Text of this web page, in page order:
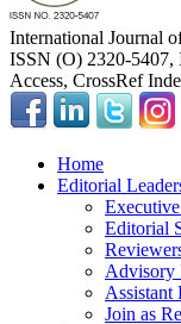
International Journal
ISSN (O) 2320-5407,
Access, CrossRef
Home
Editorial
Editorial
Advisory
Assistant
Join as